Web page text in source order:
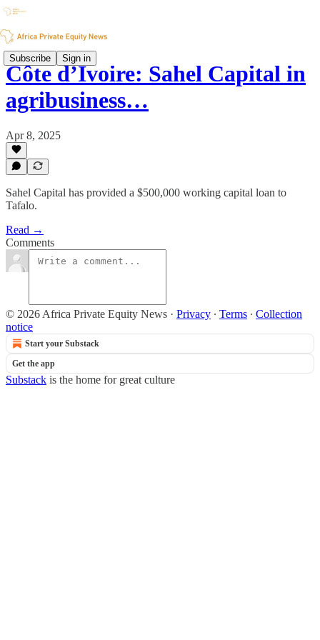
Subscribe Sign in
Côte d’Ivoire: Sahel Capital in
agribusiness…
Apr 8, 2025
Sahel Capital has provided a $500,000 working capital loan to
Tafalo.
Read →
Comments
© 2026 Africa Private Equity News · Privacy ∙ Terms ∙ Collection
notice
Start your Substack
Get the app
Substack is the home for great culture